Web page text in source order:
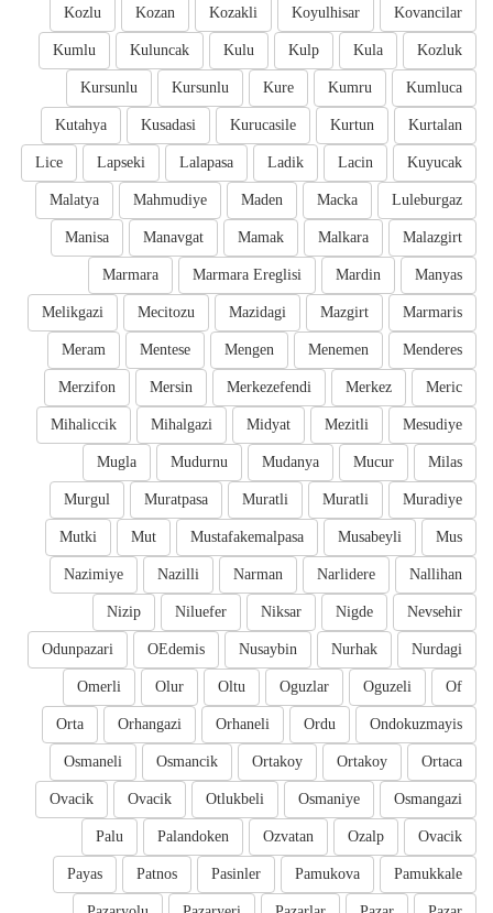
Kovancilar
Koyulhisar
Kozakli
Kozan
Kozlu
Kozluk
Kula
Kulp
Kulu
Kuluncak
Kumlu
Kumluca
Kumru
Kure
Kursunlu
Kursunlu
Kurtalan
Kurtun
Kurucasile
Kusadasi
Kutahya
Kuyucak
Lacin
Ladik
Lalapasa
Lapseki
Lice
Luleburgaz
Macka
Maden
Mahmudiye
Malatya
Malazgirt
Malkara
Mamak
Manavgat
Manisa
Manyas
Mardin
Marmara Ereglisi
Marmara
Marmaris
Mazgirt
Mazidagi
Mecitozu
Melikgazi
Menderes
Menemen
Mengen
Mentese
Meram
Meric
Merkez
Merkezefendi
Mersin
Merzifon
Mesudiye
Mezitli
Midyat
Mihalgazi
Mihaliccik
Milas
Mucur
Mudanya
Mudurnu
Mugla
Muradiye
Muratli
Muratli
Muratpasa
Murgul
Mus
Musabeyli
Mustafakemalpasa
Mut
Mutki
Nallihan
Narlidere
Narman
Nazilli
Nazimiye
Nevsehir
Nigde
Niksar
Niluefer
Nizip
Nurdagi
Nurhak
Nusaybin
OEdemis
Odunpazari
Of
Oguzeli
Oguzlar
Oltu
Olur
Omerli
Ondokuzmayis
Ordu
Orhaneli
Orhangazi
Orta
Ortaca
Ortakoy
Ortakoy
Osmancik
Osmaneli
Osmangazi
Osmaniye
Otlukbeli
Ovacik
Ovacik
Ovacik
Ozalp
Ozvatan
Palandoken
Palu
Pamukkale
Pamukova
Pasinler
Patnos
Payas